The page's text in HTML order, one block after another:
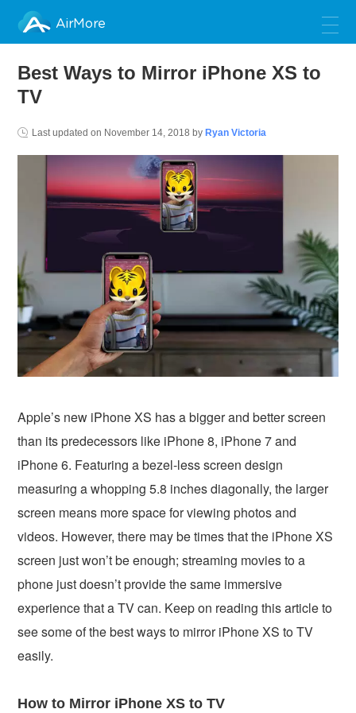
AirMore
Best Ways to Mirror iPhone XS to
TV
Last updated on November 14, 2018 by Ryan Victoria
Apple’s new iPhone XS has a bigger and better screen
than its predecessors like iPhone 8, iPhone 7 and
iPhone 6. Featuring a bezel-less screen design
measuring a whopping 5.8 inches diagonally, the larger
screen means more space for viewing photos and
videos. However, there may be times that the iPhone XS
screen just won’t be enough; streaming movies to a
phone just doesn’t provide the same immersive
experience that a TV can. Keep on reading this article to
see some of the best ways to mirror iPhone XS to TV
easily.
How to Mirror iPhone XS to TV